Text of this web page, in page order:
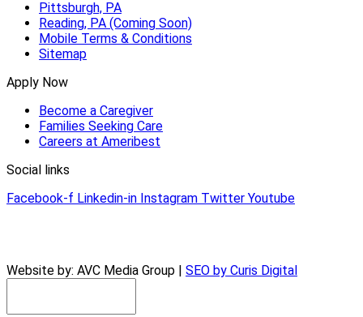
Pittsburgh, PA
Reading, PA (Coming Soon)
Mobile Terms & Conditions
Sitemap
Apply Now
Become a Caregiver
Families Seeking Care
Careers at Ameribest
Social links
Facebook-f Linkedin-in Instagram Twitter Youtube
Website by: AVC Media Group | SEO by Curis Digital